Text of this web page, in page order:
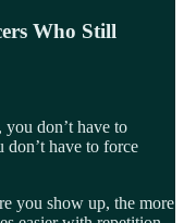
Who Still
don’t have to
don’t have to force
you show up, the more